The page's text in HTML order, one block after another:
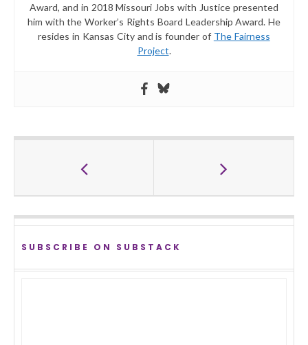
Award, and in 2018 Missouri Jobs with Justice presented
him with the Worker’s Rights Board Leadership Award. He
resides in Kansas City and is founder of The Fairness
Project.
SUBSCRIBE ON SUBSTACK